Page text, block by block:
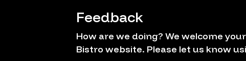
Feedback
How are we doing? We welcome
Bistro website. Please let us know